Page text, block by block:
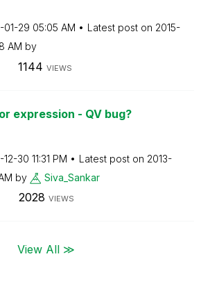
01-29 05:05 AM Latest post on ‎2015-
AM by
1144 VIEWS
expression - QV bug?
12-30 11:31 PM Latest post on ‎2013-
by Siva_Sankar
2028 VIEWS
View All ≫